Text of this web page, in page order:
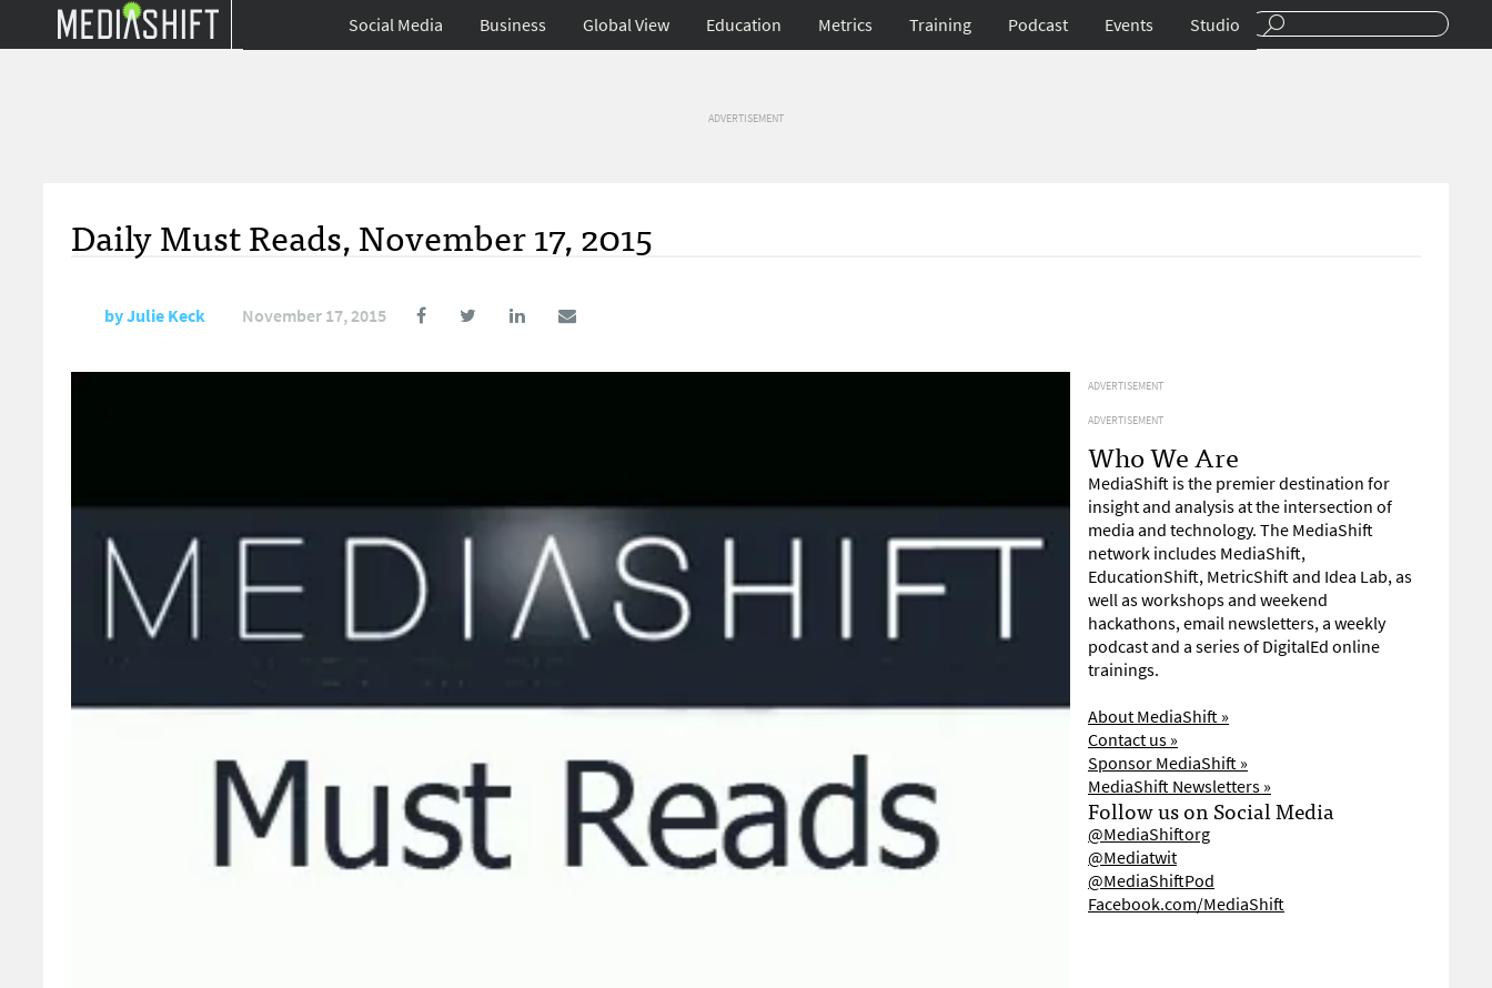
Social Media Business Global View Education Metrics Training Podcast Events Studio
ADVERTISEMENT
Daily Must Reads, November 17, 2015
byJulie Keck November 17, 2015
ADVERTISEMENT
ADVERTISEMENT
Who We Are
MediaShift is the premier destination for
insight and analysis at the intersection of
media and technology. The MediaShift
network includes MediaShift,
EducationShift, MetricShift and Idea Lab, as
well as workshops and weekend
hackathons, email newsletters, a weekly
podcast and a series of DigitalEd online
trainings.
About MediaShift »
Contact us »
Sponsor MediaShift »
MediaShift Newsletters »
Follow us on Social Media
@MediaShiftorg
@Mediatwit
@MediaShiftPod
Facebook.com/MediaShift